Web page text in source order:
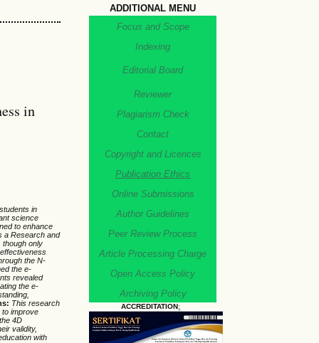
ADDITIONAL MENU
Focus and Scope
Indexing
Editorial Board
Reviewer
Plagiarism Check
Contact
Copyright and Licences
Publication Ethics
Online Submissions
Author Guidelines
Peer Review Process
Article Processing Charge
Open Access Policy
Archiving Policy
ACCREDITATION:
in
in
science
to enhance
a Research and
though only
the N-
the e-
revealed
the e-
This research
to improve
4D
validity,
with